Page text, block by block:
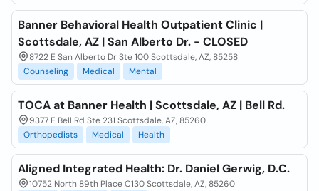
Banner Behavioral Health Outpatient Clinic |
Scottsdale, AZ | San Alberto Dr. - CLOSED
8722 E San Alberto Dr Ste 100 Scottsdale, AZ, 85258
Counseling
Medical Mental
TOCA at Banner Health | Scottsdale, AZ | Bell Rd.
9377 E Bell Rd Ste 231 Scottsdale, AZ, 85260
Orthopedists
Medical Health
Aligned Integrated Health: Dr. Daniel Gerwig, D.C.
10752 North 89th Place C130 Scottsdale, AZ, 85260